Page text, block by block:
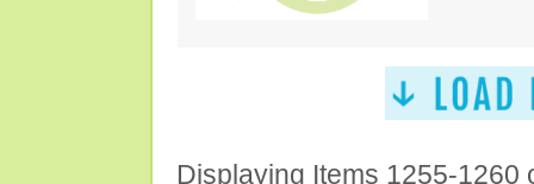
Displaying Items 1255-1260